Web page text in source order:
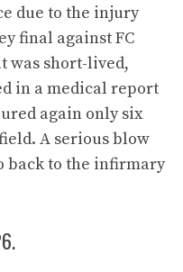
due to the injury
final against FC
was short-lived,
in a medical report
again only six
A serious blow
back to the infirmary